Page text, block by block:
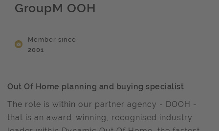
GroupM OOH
Member since
2001
Out Of Home planning and buying specialist
The role is within our partner agency - DOOH -
that is an award-winning, recognised industry